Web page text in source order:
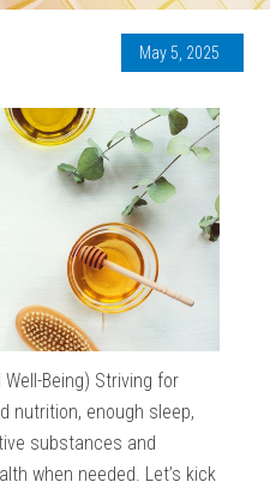
May 5, 2025
Being) Striving for
nutrition, enough sleep,
substances and
when needed. Let’s kick